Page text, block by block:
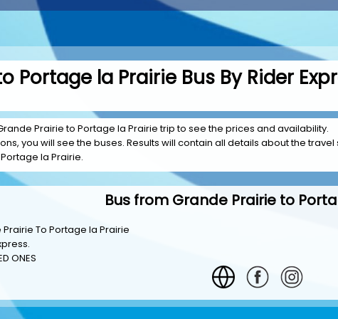
Portage la Prairie Bus By Rider
Prairie to Portage la Prairie trip to see the prices and availability.
you will see the buses. Results will contain all details about the
la Prairie.
Bus from Grande Prairie to
Prairie To Portage la Prairie
.
ONES